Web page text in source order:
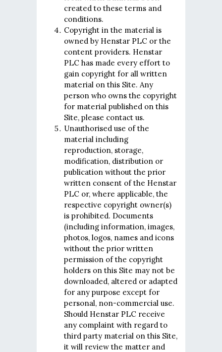
created to these terms and
conditions.
Copyright in the material is
owned by Henstar PLC or the
content providers. Henstar
PLC has made every effort to
gain copyright for all written
material on this Site. Any
person who owns the copyright
for material published on this
Site, please contact us.
Unauthorised use of the
material including
reproduction, storage,
modification, distribution or
publication without the prior
written consent of the Henstar
PLC or, where applicable, the
respective copyright owner(s)
is prohibited. Documents
(including information, images,
photos, logos, names and icons
without the prior written
permission of the copyright
holders on this Site may not be
downloaded, altered or adapted
for any purpose except for
personal, non-commercial use.
Should Henstar PLC receive
any complaint with regard to
third party material on this Site,
it will review the matter and